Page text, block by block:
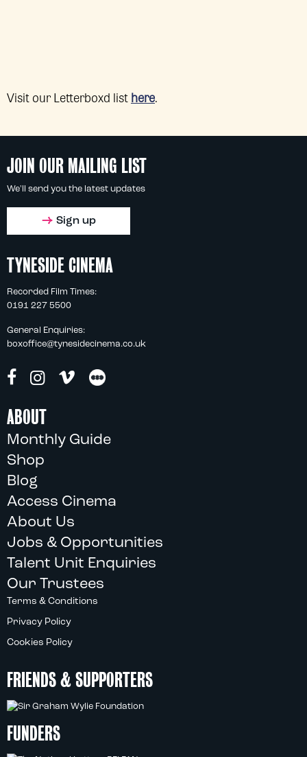
Visit our Letterboxd list here.
JOIN OUR MAILING LIST
We'll send you the latest updates
Sign up
TYNESIDE CINEMA
Recorded Film Times:
0191 227 5500
General Enquiries:
boxoffice@tynesidecinema.co.uk
ABOUT
Monthly Guide
Shop
Blog
Access Cinema
About Us
Jobs & Opportunities
Talent Unit Enquiries
Our Trustees
Terms & Conditions
Privacy Policy
Cookies Policy
FRIENDS & SUPPORTERS
FUNDERS